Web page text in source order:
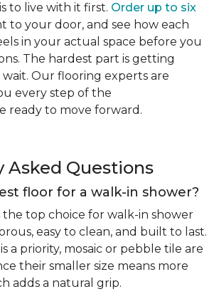
to live with it first. Order up to six
to your door, and see how each
in your actual space before you
The hardest part is getting
Our flooring experts are
every step of the
ready to move forward.
Asked Questions
floor for a walk-in shower?
the top choice for walk-in shower
easy to clean, and built to last.
a priority, mosaic or pebble tile are
their smaller size means more
adds a natural grip.